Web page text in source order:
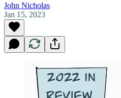
John Nicholas
Jan 15, 2023